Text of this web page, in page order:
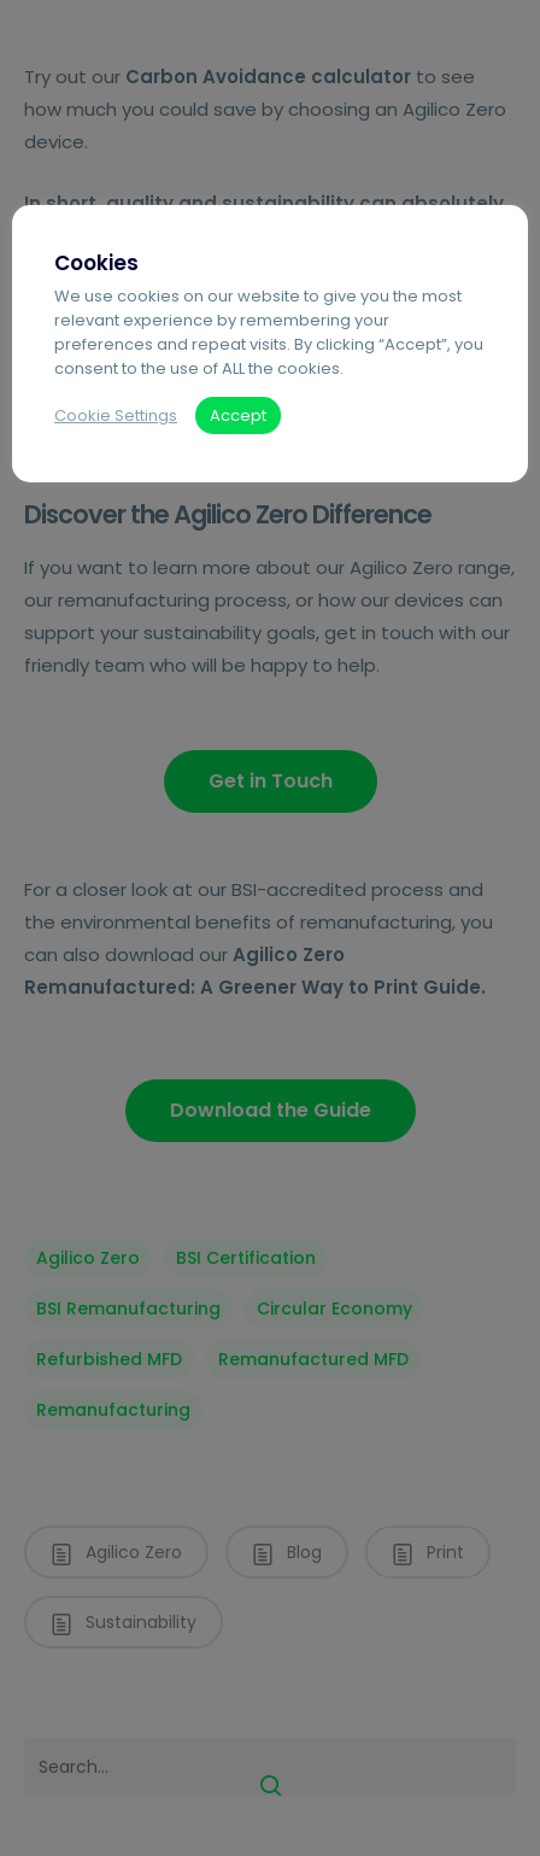
Try out our Carbon Avoidance calculator to see
how much you could save by choosing an Agilico Zero
device.
In short,quality and sustainability can absolutely
Try the Carbon Avoidance Calculator
Discover the Agilico Zero Difference
If you want to learn more about our Agilico Zero range,
our remanufacturing process, or how our devices can
support your sustainability goals, get in touch with our
friendly team who will be happy to help.
Get in Touch
For a closer look at our BSI-accredited process and
the environmental benefits of remanufacturing, you
can also download ourAgilico Zero
Remanufactured: A Greener Way to Print Guide.
Download the Guide
Agilico Zero BSI Certification
BSI Remanufacturing Circular Economy
Refurbished MFD Remanufactured MFD
Remanufacturing
Agilico Zero Blog Print
Sustainability
Cookies
We use cookies on our website to give you the most
relevant experience by remembering your
preferences and repeat visits. By clicking “Accept”, you
consent to the use of ALL the cookies.
Cookie Settings Accept